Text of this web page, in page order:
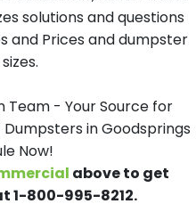
solutions and questions
and Prices and dumpster
Team - Your Source for
in Goodsprings
Now!
above to get
1-800-995-8212.